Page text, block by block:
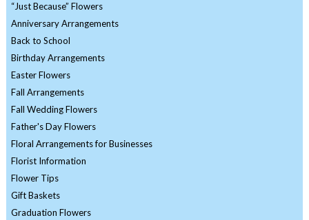
“Just Because” Flowers
Anniversary Arrangements
Back to School
Birthday Arrangements
Easter Flowers
Fall Arrangements
Fall Wedding Flowers
Father's Day Flowers
Floral Arrangements for Businesses
Florist Information
Flower Tips
Gift Baskets
Graduation Flowers